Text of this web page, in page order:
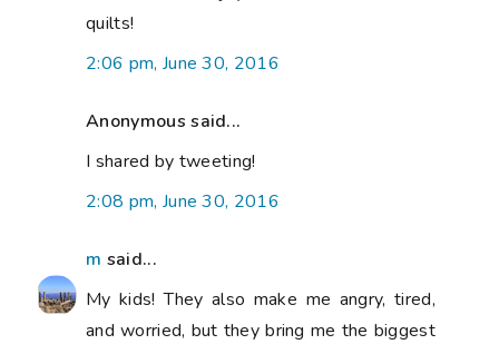
quilts!
2:06 pm, June 30, 2016
Anonymous said...
I shared by tweeting!
2:08 pm, June 30, 2016
m said...
My kids! They also make me angry, tired,
and worried, but they bring me the biggest